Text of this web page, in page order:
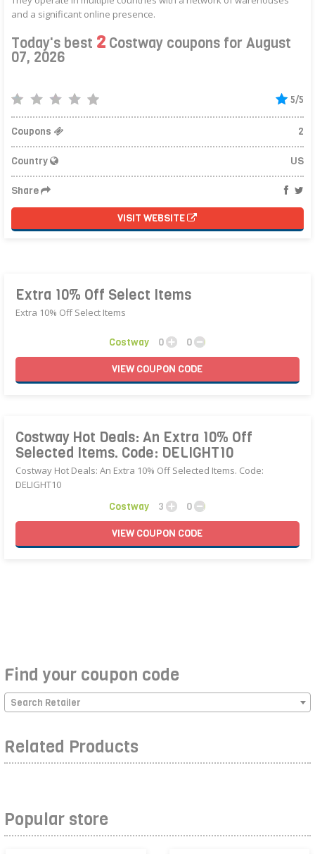
and a significant online presence.
Today's best 2 Costway coupons for August
07, 2026
5/5
Coupons 2
Country US
Share
VISIT WEBSITE
Extra 10% Off Select Items
Extra 10% Off Select Items
Costway 0
0
VIEWCOUPON CODE
Costway Hot Deals: An Extra 10% Off
Selected Items. Code: DELIGHT10
Costway Hot Deals: An Extra 10% Off Selected Items. Code:
DELIGHT10
Costway 3
0
VIEWCOUPON CODE
Find your coupon code
Search Retailer
Related Products
Popular store